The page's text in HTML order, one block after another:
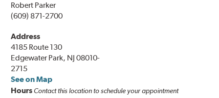
Robert Parker
(609) 871-2700
Address
4185 Route 130
Edgewater Park, NJ 08010-
2715
See on Map
Hours Contact this location to schedule your appointment